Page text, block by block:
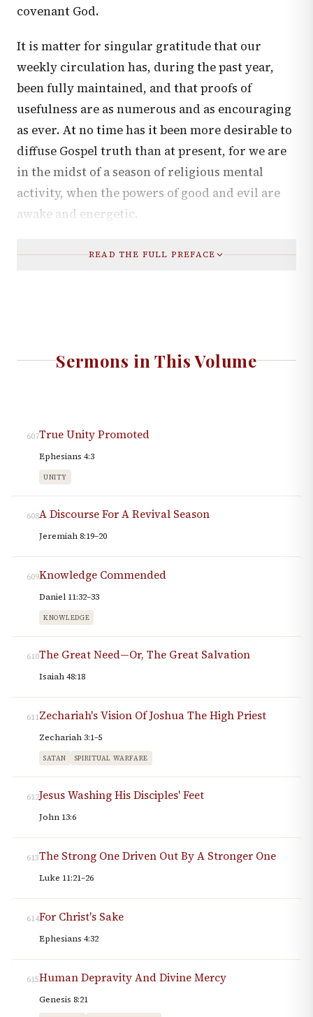
covenant God.
It is matter for singular gratitude that our
weekly circulation has, during the past year,
been fully maintained, and that proofs of
usefulness are as numerous and as encouraging
as ever. At no time has it been more desirable to
diffuse Gospel truth than at present, for we are
in the midst of a season of religious mental
activity, when the powers of good and evil are
awake and energetic.
READ THE FULL PREFACE
Sermons in This Volume
607True Unity Promoted
Ephesians 4:3
UNITY
608A Discourse For A Revival Season
Jeremiah 8:19–20
609Knowledge Commended
Daniel 11:32–33
KNOWLEDGE
610The Great Need—Or, The Great Salvation
Isaiah 48:18
611Zechariah's Vision Of Joshua The High Priest
Zechariah 3:1–5
SATAN SPIRITUAL WARFARE
612Jesus Washing His Disciples' Feet
John 13:6
613The Strong One Driven Out By A Stronger One
Luke 11:21–26
614For Christ's Sake
Ephesians 4:32
615Human Depravity And Divine Mercy
Genesis 8:21